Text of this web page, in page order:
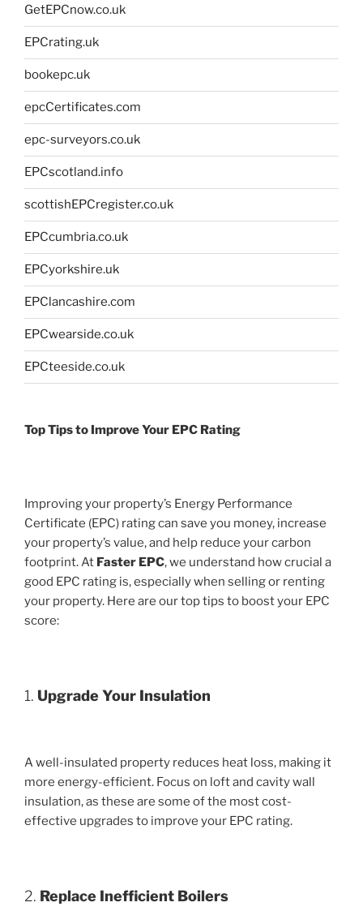
GetEPCnow.co.uk
EPCrating.uk
bookepc.uk
epcCertificates.com
epc-surveyors.co.uk
EPCscotland.info
scottishEPCregister.co.uk
EPCcumbria.co.uk
EPCyorkshire.uk
EPClancashire.com
EPCwearside.co.uk
EPCteeside.co.uk
Top Tips to Improve Your EPC Rating
Improving your property’s Energy Performance
Certificate (EPC) rating can save you money, increase
your property’s value, and help reduce your carbon
footprint. At Faster EPC, we understand how crucial a
good EPC rating is, especially when selling or renting
your property. Here are our top tips to boost your EPC
score:
1. Upgrade Your Insulation
A well-insulated property reduces heat loss, making it
more energy-efficient. Focus on loft and cavity wall
insulation, as these are some of the most cost-
effective upgrades to improve your EPC rating.
2. Replace Inefficient Boilers